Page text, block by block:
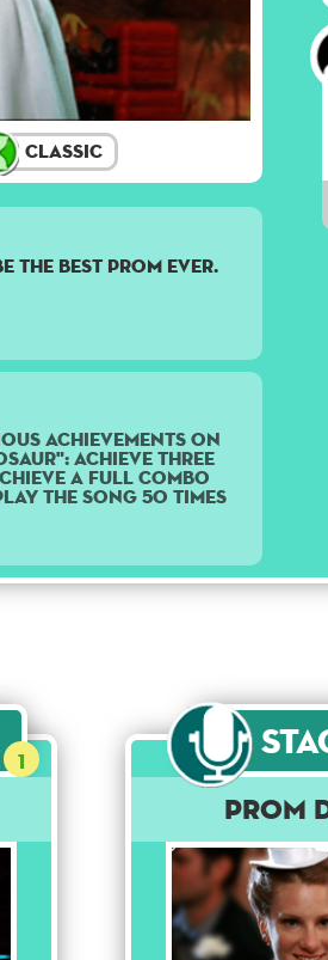
Classic
the best prom ever.
achievements on
Achieve three
a Full Combo
the song 50 times
1
Prom